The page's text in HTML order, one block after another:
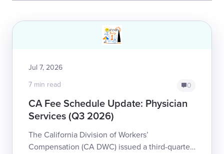
Jul 7, 2026
7 min read
0
CA Fee Schedule Update: Physician
Services (Q3 2026)
The California Division of Workers’
Compensation (CA DWC) issued a third-quarter